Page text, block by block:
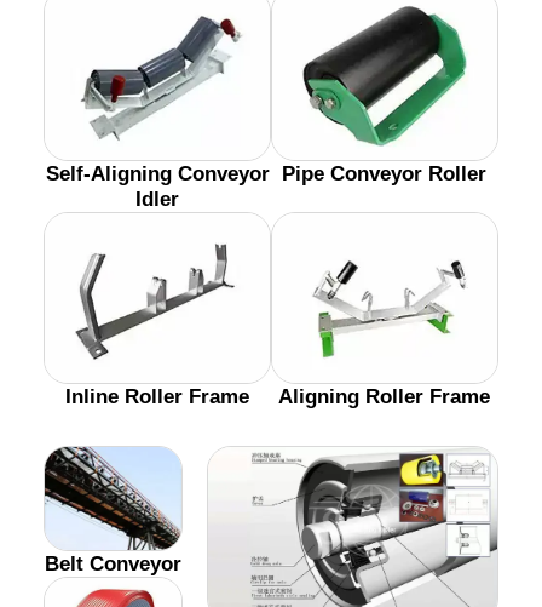
Self-Aligning Conveyor
Idler
Pipe Conveyor Roller
Inline Roller Frame Aligning Roller Frame
Belt Conveyor